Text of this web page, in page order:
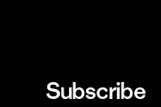
Subscribe